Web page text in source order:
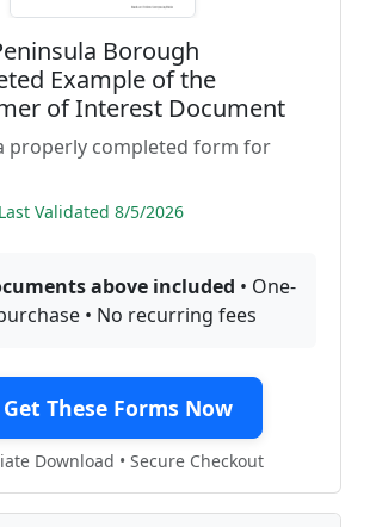
Borough
Example of the
of Interest Document
properly completed form for
Validated 8/5/2026
above included • One-
• No recurring fees
Get These Forms Now
Download • Secure Checkout